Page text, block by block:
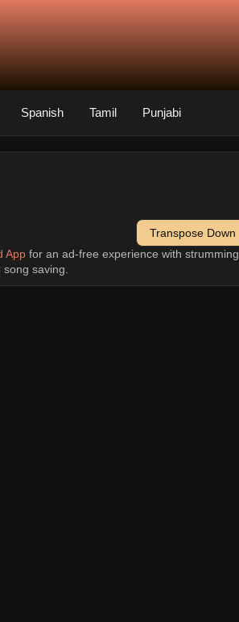
Spanish Tamil Punjabi
Transpose Down
Appfor an ad-free experience with strumming
saving.